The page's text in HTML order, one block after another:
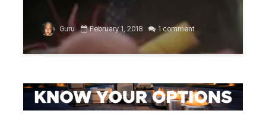
Guru February 1, 2018 1 comment